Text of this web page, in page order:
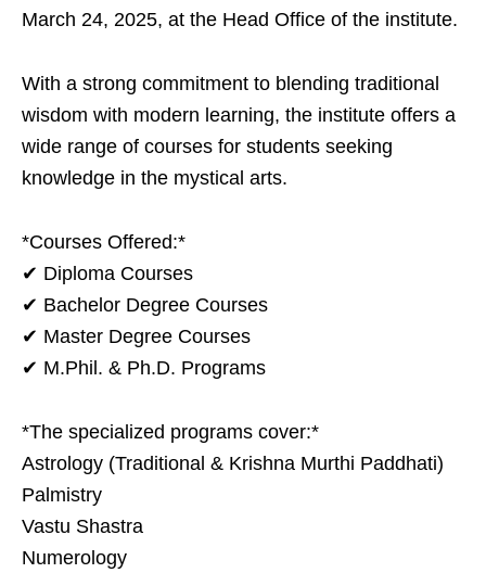
March 24, 2025, at the Head Office of the institute.
With a strong commitment to blending traditional
wisdom with modern learning, the institute offers a
wide range of courses for students seeking
knowledge in the mystical arts.
*Courses Offered:*
✔ Diploma Courses
✔ Bachelor Degree Courses
✔ Master Degree Courses
✔ M.Phil. & Ph.D. Programs
*The specialized programs cover:*
Astrology (Traditional & Krishna Murthi Paddhati)
Palmistry
Vastu Shastra
Numerology